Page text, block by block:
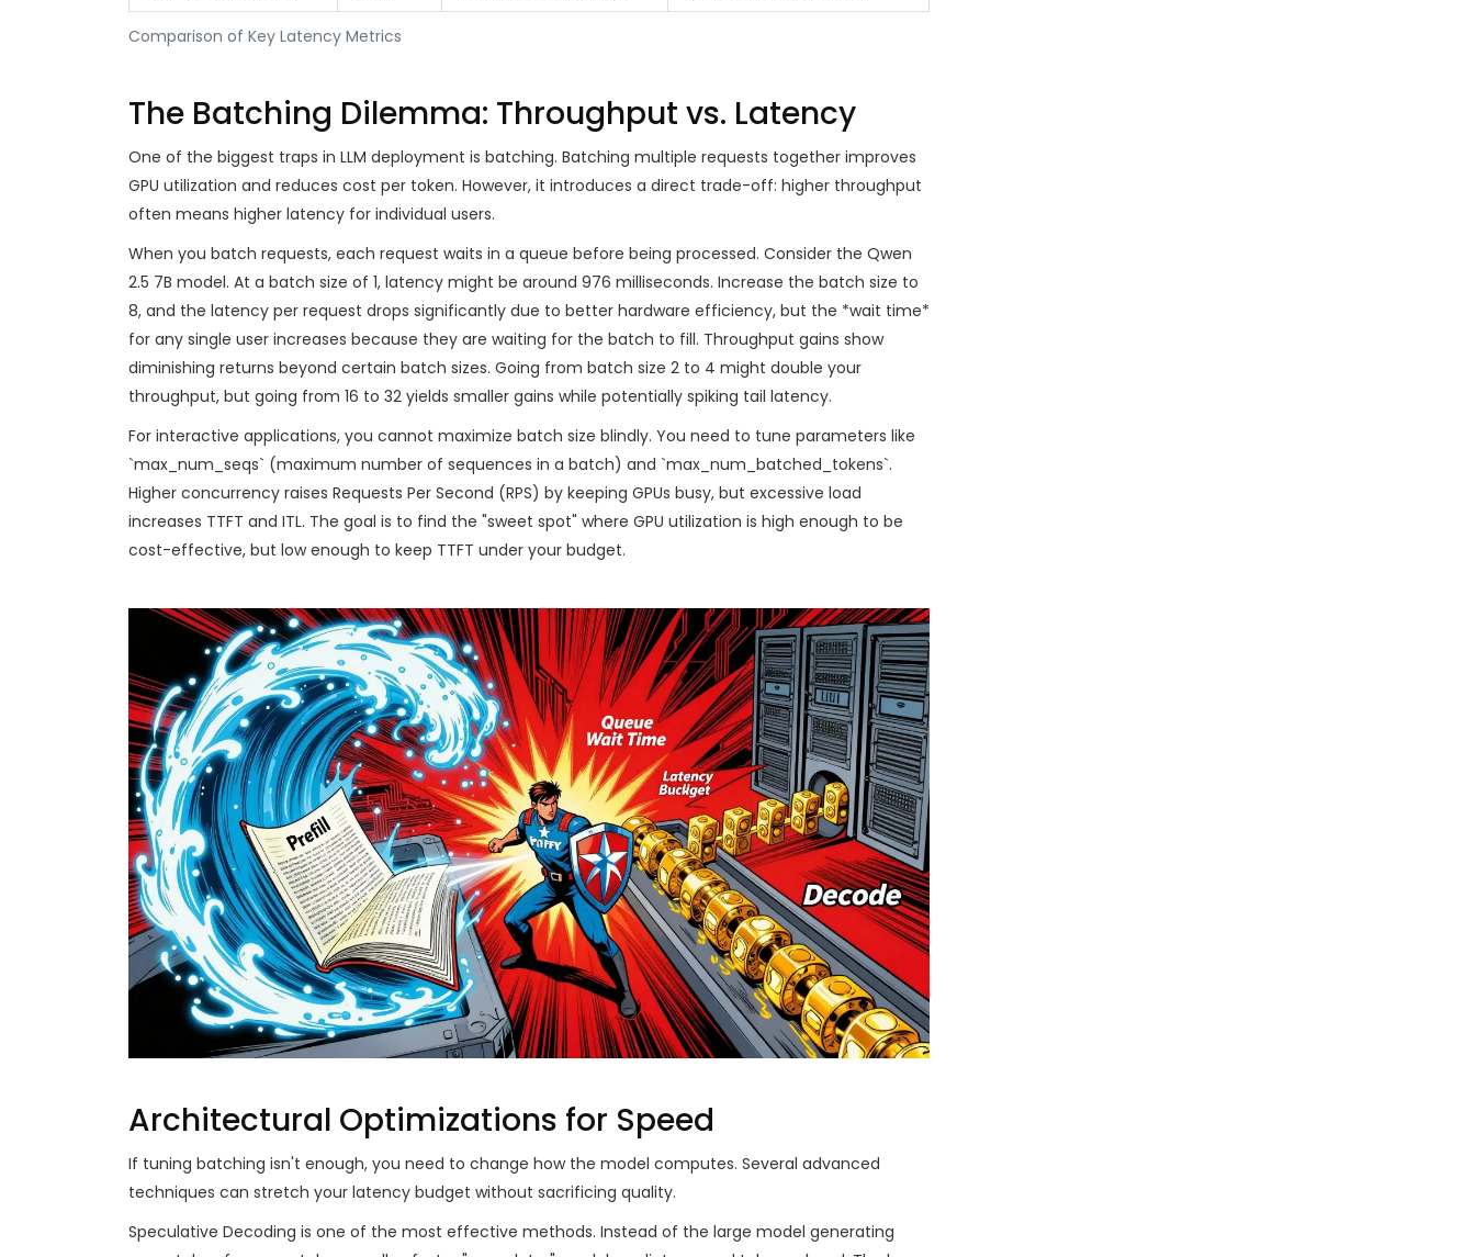
Comparison of Key Latency Metrics
The Batching Dilemma: Throughput vs. Latency
One of the biggest traps in LLM deployment is batching. Batching multiple requests together improves
GPU utilization and reduces cost per token. However, it introduces a direct trade-off: higher throughput
often means higher latency for individual users.
When you batch requests, each request waits in a queue before being processed. Consider the Qwen
2.5 7B model. At a batch size of 1, latency might be around 976 milliseconds. Increase the batch size to
8, and the latency per request drops significantly due to better hardware efficiency, but the *wait time*
for any single user increases because they are waiting for the batch to fill. Throughput gains show
diminishing returns beyond certain batch sizes. Going from batch size 2 to 4 might double your
throughput, but going from 16 to 32 yields smaller gains while potentially spiking tail latency.
For interactive applications, you cannot maximize batch size blindly. You need to tune parameters like
`max_num_seqs` (maximum number of sequences in a batch) and `max_num_batched_tokens`.
Higher concurrency raises Requests Per Second (RPS) by keeping GPUs busy, but excessive load
increases TTFT and ITL. The goal is to find the "sweet spot" where GPU utilization is high enough to be
cost-effective, but low enough to keep TTFT under your budget.
Architectural Optimizations for Speed
If tuning batching isn't enough, you need to change how the model computes. Several advanced
techniques can stretch your latency budget without sacrificing quality.
Speculative Decoding is one of the most effective methods. Instead of the large model generating